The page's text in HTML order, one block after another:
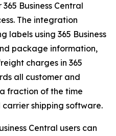
Business Central
The integration
labels using 365 Business
package information,
charges in 365
all customer and
fraction of the time
shipping software.
Central users can